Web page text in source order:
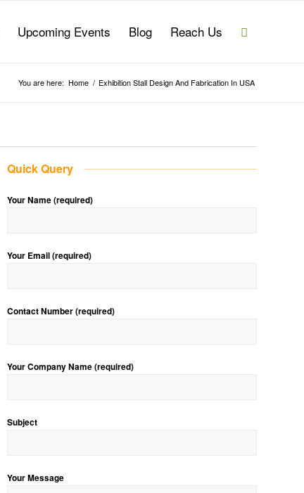
Upcoming Events Blog Reach Us
You are here: Home / Exhibition Stall Design And Fabrication In USA
Quick Query
Your Name (required)
Your Email (required)
Contact Number (required)
Your Company Name (required)
Subject
Your Message